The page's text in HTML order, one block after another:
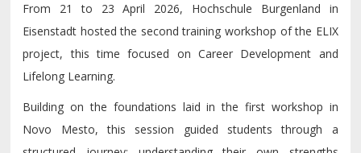
From 21 to 23 April 2026, Hochschule Burgenland in
Eisenstadt hosted the second training workshop of the ELIX
project, this time focused on Career Development and
Lifelong Learning.
Building on the foundations laid in the first workshop in
Novo Mesto, this session guided students through a